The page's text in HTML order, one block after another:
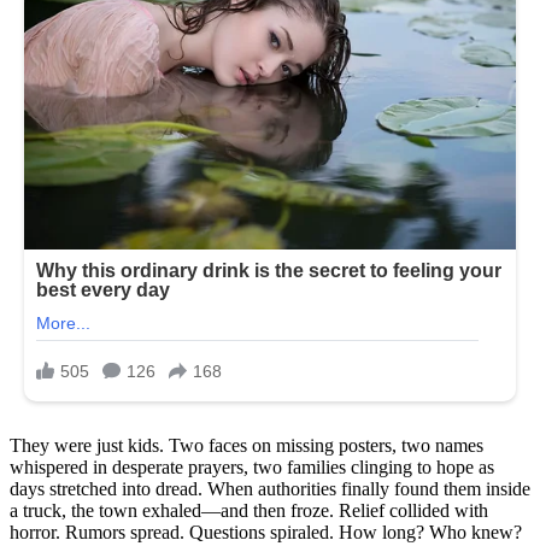
They were just kids. Two faces on missing posters, two names
whispered in desperate prayers, two families clinging to hope as
days stretched into dread. When authorities finally found them inside
a truck, the town exhaled—and then froze. Relief collided with
horror. Rumors spread. Questions spiraled. How long? Who knew?